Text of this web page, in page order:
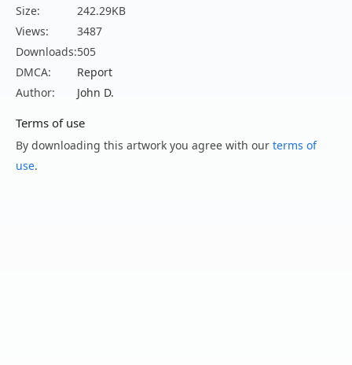
Size:
242.29KB
Views:
3487
Downloads:505
DMCA:
Report
Author:
John D.
Terms of use
By downloading this artwork you agree with our terms of
use.